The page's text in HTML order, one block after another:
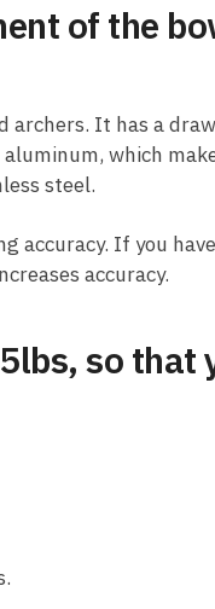
of the
archers. It has a
which
steel.
If you
accuracy.
so that